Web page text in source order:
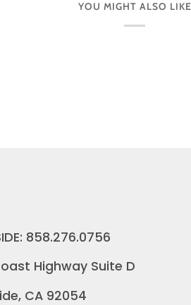
YOU MIGHT ALSO LIKE
858.276.0756
Highway Suite D
CA 92054